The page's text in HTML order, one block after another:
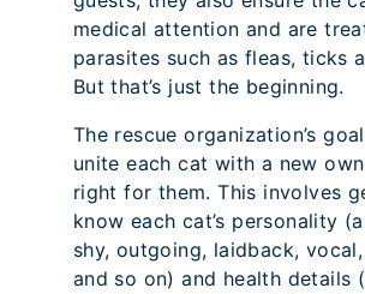
medical attention and are
parasites such as fleas, ticks
But that’s just the beginning.
The rescue organization’s
unite each cat with a new
right for them. This involves
know each cat’s personality
shy, outgoing, laidback,
and so on) and health details